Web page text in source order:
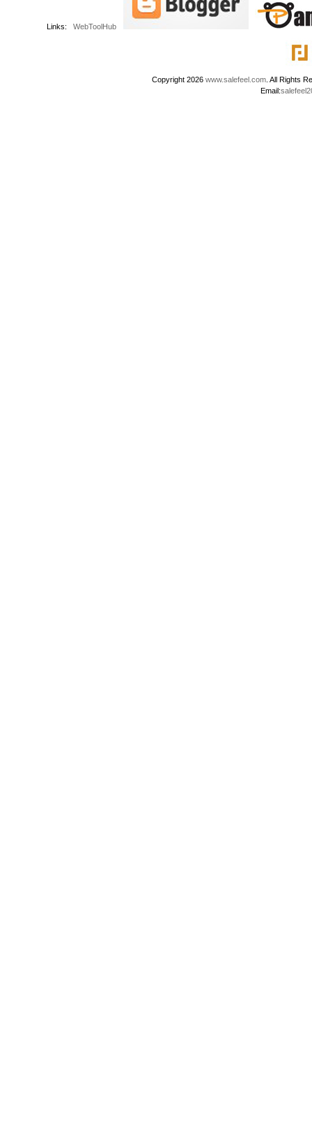
Links:WebToolHub
Copyright 2026www.salefeel.com . All Rights
Email: